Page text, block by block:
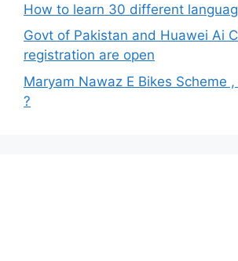
How to learn 30 different
Govt of Pakistan and Huawei Ai
registration are open
Maryam Nawaz E Bikes Scheme
?